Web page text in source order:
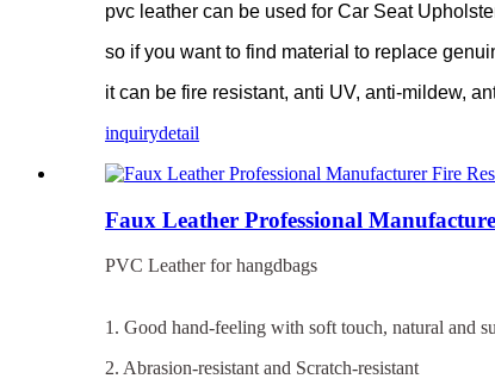
pvc leather can be used for Car Seat
so if you want to find material to replace
it can be fire resistant, anti UV, anti-mildew,
inquirydetail
Faux Leather Professional
PVC Leather for hangdbags
1. Good hand-feeling with soft touch, natural and
2. Abrasion-resistant and Scratch-resistant